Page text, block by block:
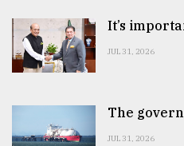
It’s
JUL 31, 2026
The
JUL 31, 2026